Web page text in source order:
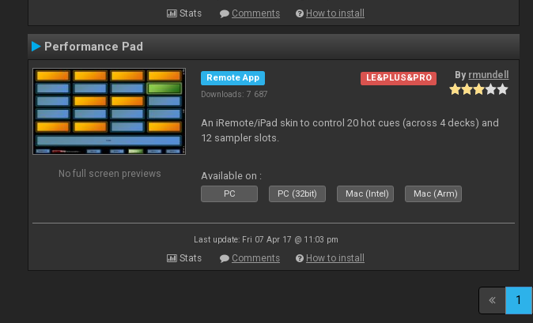
Stats Comments How to install
Performance Pad
No full screen previews
Remote App
Downloads: 7 687
LE&PLUS&PRO By rmundell
An iRemote/iPad skin to control 20 hot cues (across 4 decks) and
12 sampler slots.
Available on :
PC PC (32bit) Mac (Intel) Mac (Arm)
Last update: Fri 07 Apr 17 @ 11:03 pm
Stats Comments How to install
1